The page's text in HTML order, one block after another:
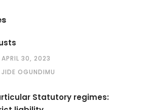
APRIL 30, 2023
JIDE OGUNDIMU
Statutory regimes: